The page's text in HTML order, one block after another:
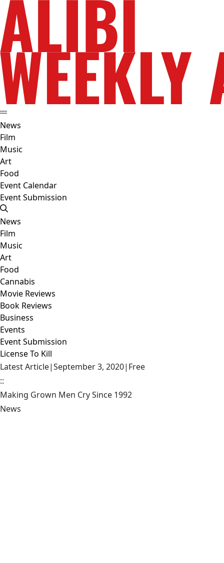
News
Film
Music
Art
Food
Event Calendar
Event Submission
News
Film
Music
Art
Food
Cannabis
Movie Reviews
Book Reviews
Business
Events
Event Submission
License To Kill
Latest Article|September 3, 2020| Free
::
Making Grown Men Cry Since 1992
News